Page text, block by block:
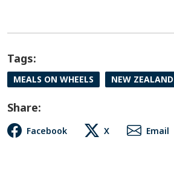
Tags:
MEALS ON WHEELS NEW ZEALAND
Share:
Facebook X Email